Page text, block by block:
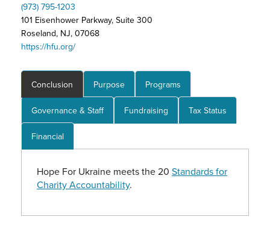
(973) 795-1203
101 Eisenhower Parkway, Suite 300
Roseland, NJ, 07068
https://hfu.org/
Conclusion Purpose Programs
Governance & Staff Fundraising Tax Status
Financial
Hope For Ukraine meets the 20 Standards for
Charity Accountability.